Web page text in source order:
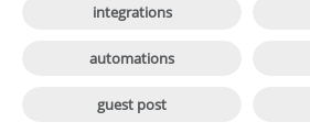
integrations
automations
guest post